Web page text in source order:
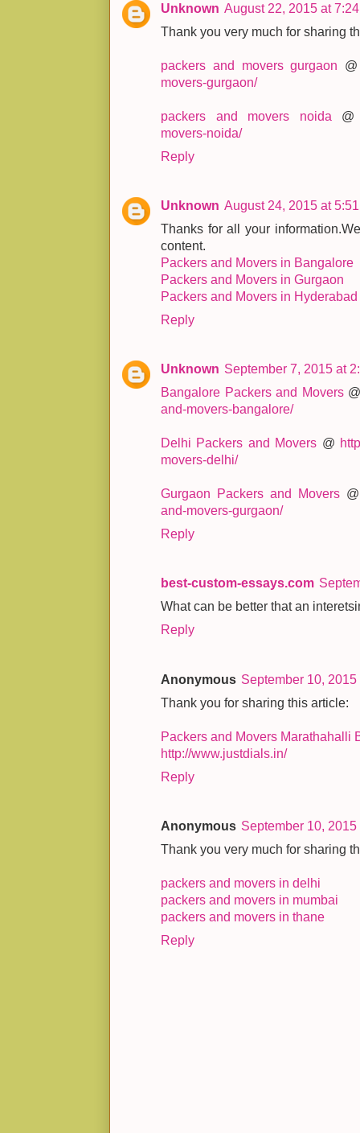
Unknown August 22, 2015 at
Thank you very much for sharing
packers and movers gurgaon
movers-gurgaon/
packers and movers noida
movers-noida/
Reply
Unknown August 24, 2015 at
Thanks for all your
content.
Packers and Movers in Bangalore
Packers and Movers in Gurgaon
Packers and Movers in Hyderabad
Reply
Unknown September 7, 2015 at
Bangalore Packers and Movers
and-movers-bangalore/
Delhi Packers and Movers @
movers-delhi/
Gurgaon Packers and Movers
and-movers-gurgaon/
Reply
best-custom-essays.com
What can be better that an
Reply
Anonymous September 10, 2015
Thank you for sharing this article:
Packers and Movers Marathahalli
http://www.justdials.in/
Reply
Anonymous September 10, 2015
Thank you very much for sharing
packers and movers in delhi
packers and movers in mumbai
packers and movers in thane
Reply